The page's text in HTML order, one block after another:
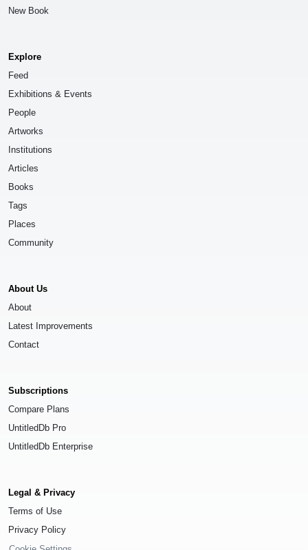
New Book
Explore
Feed
Exhibitions & Events
People
Artworks
Institutions
Articles
Books
Tags
Places
Community
About Us
About
Latest Improvements
Contact
Subscriptions
Compare Plans
UntitledDb Pro
UntitledDb Enterprise
Legal & Privacy
Terms of Use
Privacy Policy